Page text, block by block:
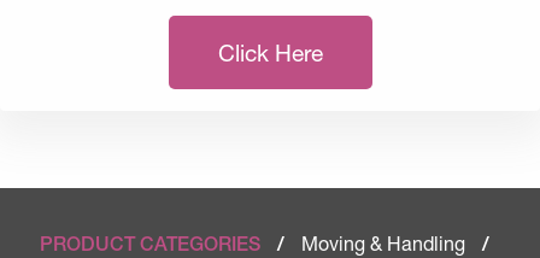
Click Here
PRODUCT CATEGORIES / Moving & Handling
/